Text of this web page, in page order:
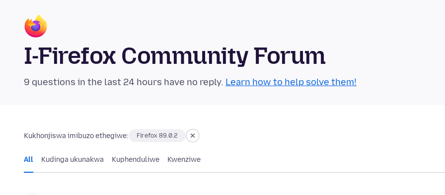
I-Firefox Community Forum
9 questions in the last 24 hours have no reply. Learn how to help solve them!
Kukhonjiswa imibuzo ethegiwe: Firefox 89.0.2
All Kudinga ukunakwa Kuphenduliwe Kwenziwe